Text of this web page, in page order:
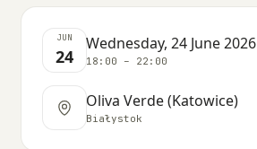
JUN
24
Wednesday, 24 June 2026
18:00 – 22:00
Oliva Verde (Katowice)
Białystok